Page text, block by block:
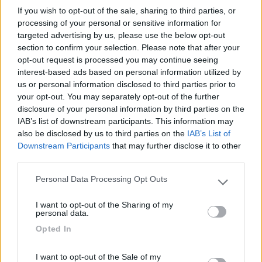
If you wish to opt-out of the sale, sharing to third parties, or
processing of your personal or sensitive information for
targeted advertising by us, please use the below opt-out
section to confirm your selection. Please note that after your
opt-out request is processed you may continue seeing
interest-based ads based on personal information utilized by
us or personal information disclosed to third parties prior to
your opt-out. You may separately opt-out of the further
disclosure of your personal information by third parties on the
IAB’s list of downstream participants. This information may
also be disclosed by us to third parties on the IAB’s List of
Downstream Participants that may further disclose it to other
Please note that this website/app uses one or more Google
not limited to your visit or usage behaviour. You may click to
use your data for below specified purposes in below Google
Personal Data Processing Opt Outs
I want to opt-out of the Sharing of my
personal data.
Opted In
I want to opt-out of the Sale of my
cliente. ...
CamperOnLine ,Le prove di CamperOnLine ,I video di CamperOnLine
Video CamperOnTest ,Atlantis Monoscocca,
Video CamperOnTest: Atlantis Carbon 595
2024